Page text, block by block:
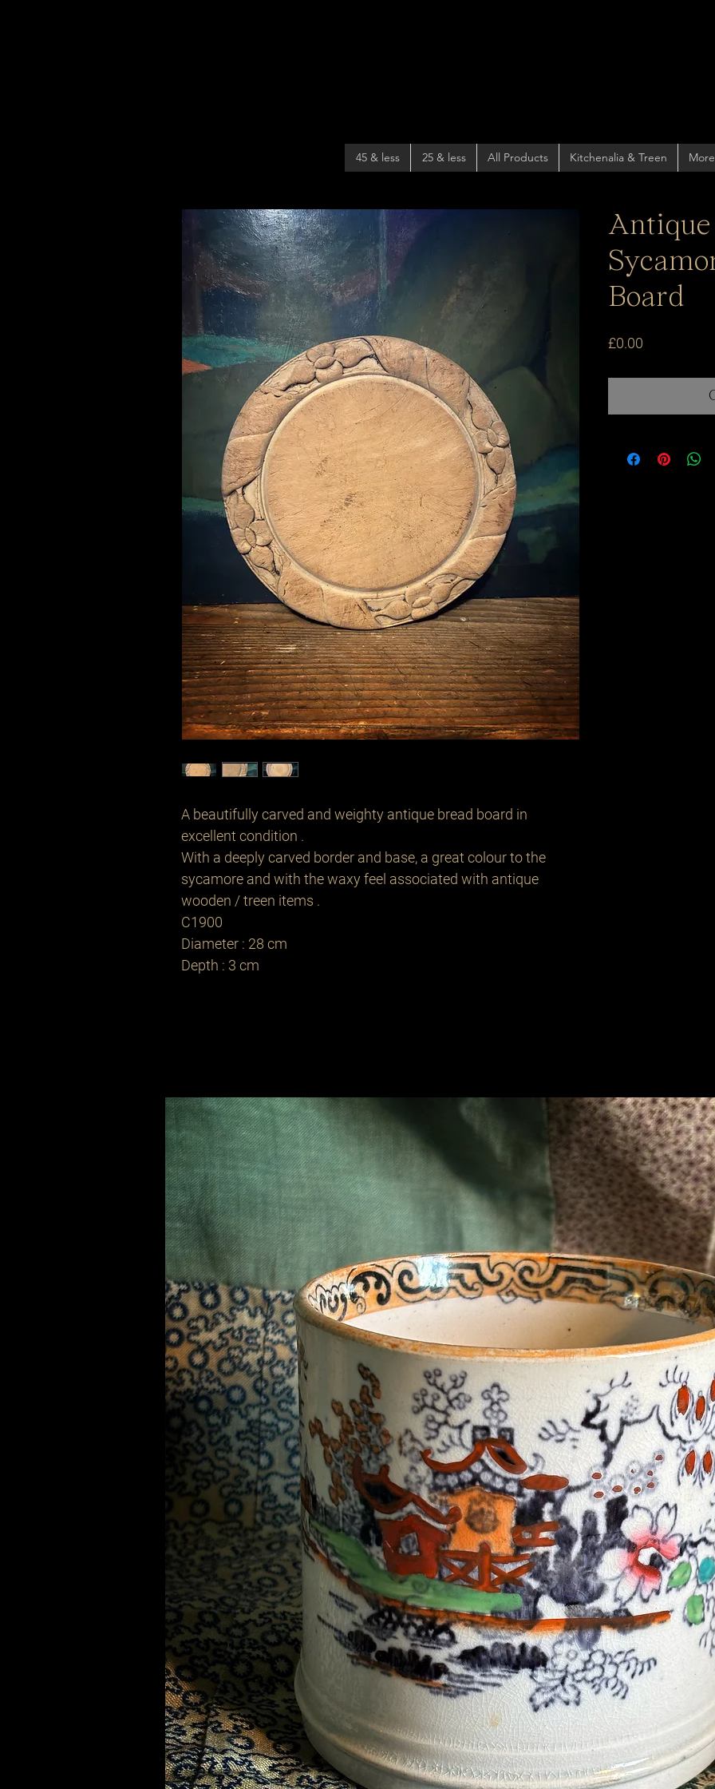
45 & less 25 & less All Products Kitchenalia & Treen More
A beautifully carved and weighty antique bread board in
excellent condition .
With a deeply carved border and base, a great colour to the
sycamore and with the waxy feel associated with antique
wooden / treen items .
C1900
Diameter : 28 cm
Depth : 3 cm
Board
£0.00